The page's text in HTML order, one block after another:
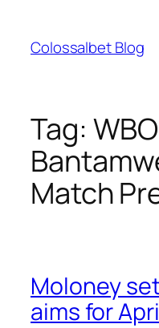
content
Colossalbet Blog
Tag: WBO
Match
Moloney
aims for